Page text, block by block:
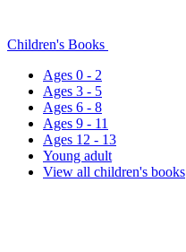
Children's Books
Ages 0 - 2
Ages 3 - 5
Ages 6 - 8
Ages 9 - 11
Ages 12 - 13
Young adult
View all children's books